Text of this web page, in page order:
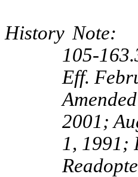
History Note:
105-
Eff.
2001;
1, 1991;